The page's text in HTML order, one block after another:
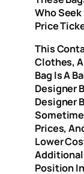
Who
Price
This
Clothes,
Bag Is A
Designer
Designer
Prices,
Lower
Position